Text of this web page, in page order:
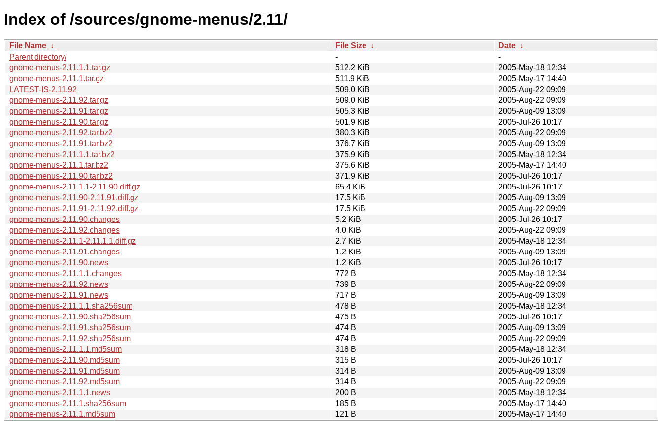
Index of /sources/gnome-menus/2.11/
File Name ↓ File Size ↓ Date ↓
Parent directory/
-
-
gnome-menus-2.11.1.1.tar.gz
512.2 KiB
2005-May-18 12:34
gnome-menus-2.11.1.tar.gz
511.9 KiB
2005-May-17 14:40
LATEST-IS-2.11.92
509.0 KiB
2005-Aug-22 09:09
gnome-menus-2.11.92.tar.gz
509.0 KiB
2005-Aug-22 09:09
gnome-menus-2.11.91.tar.gz
505.3 KiB
2005-Aug-09 13:09
gnome-menus-2.11.90.tar.gz
501.9 KiB
2005-Jul-26 10:17
gnome-menus-2.11.92.tar.bz2
380.3 KiB
2005-Aug-22 09:09
gnome-menus-2.11.91.tar.bz2
376.7 KiB
2005-Aug-09 13:09
gnome-menus-2.11.1.1.tar.bz2
375.9 KiB
2005-May-18 12:34
gnome-menus-2.11.1.tar.bz2
375.6 KiB
2005-May-17 14:40
gnome-menus-2.11.90.tar.bz2
371.9 KiB
2005-Jul-26 10:17
gnome-menus-2.11.1.1-2.11.90.diff.gz
65.4 KiB
2005-Jul-26 10:17
gnome-menus-2.11.90-2.11.91.diff.gz
17.5 KiB
2005-Aug-09 13:09
gnome-menus-2.11.91-2.11.92.diff.gz
17.5 KiB
2005-Aug-22 09:09
gnome-menus-2.11.90.changes
5.2 KiB
2005-Jul-26 10:17
gnome-menus-2.11.92.changes
4.0 KiB
2005-Aug-22 09:09
gnome-menus-2.11.1-2.11.1.1.diff.gz
2.7 KiB
2005-May-18 12:34
gnome-menus-2.11.91.changes
1.2 KiB
2005-Aug-09 13:09
gnome-menus-2.11.90.news
1.2 KiB
2005-Jul-26 10:17
gnome-menus-2.11.1.1.changes
772 B
2005-May-18 12:34
gnome-menus-2.11.92.news
739 B
2005-Aug-22 09:09
gnome-menus-2.11.91.news
717 B
2005-Aug-09 13:09
gnome-menus-2.11.1.1.sha256sum
478 B
2005-May-18 12:34
gnome-menus-2.11.90.sha256sum
475 B
2005-Jul-26 10:17
gnome-menus-2.11.91.sha256sum
474 B
2005-Aug-09 13:09
gnome-menus-2.11.92.sha256sum
474 B
2005-Aug-22 09:09
gnome-menus-2.11.1.1.md5sum
318 B
2005-May-18 12:34
gnome-menus-2.11.90.md5sum
315 B
2005-Jul-26 10:17
gnome-menus-2.11.91.md5sum
314 B
2005-Aug-09 13:09
gnome-menus-2.11.92.md5sum
314 B
2005-Aug-22 09:09
gnome-menus-2.11.1.1.news
200 B
2005-May-18 12:34
gnome-menus-2.11.1.sha256sum
185 B
2005-May-17 14:40
gnome-menus-2.11.1.md5sum
121 B 2005-May-17 14:40